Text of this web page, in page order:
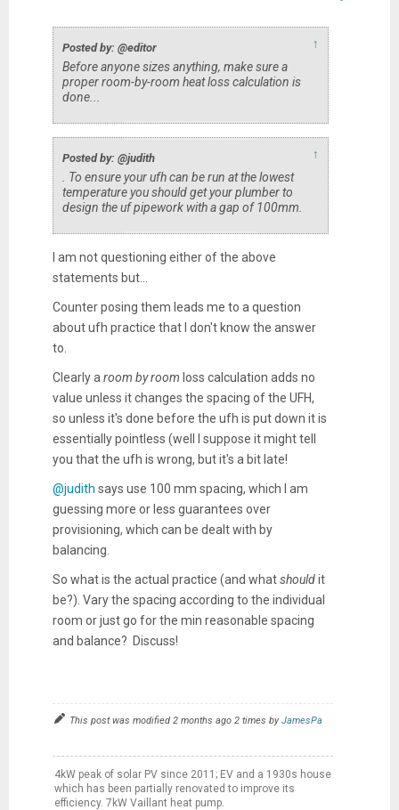
Posted by: @editor ↑
Before anyone sizes anything, make sure a
proper room-by-room heat loss calculation is
done...
Posted by: @judith ↑
. To ensure your ufh can be run at the lowest
temperature you should get your plumber to
design the uf pipework with a gap of 100mm.
I am not questioning either of the above
statements but...
Counter posing them leads me to a question
about ufh practice that I don't know the answer
to.
Clearly a room by room loss calculation adds no
value unless it changes the spacing of the UFH,
so unless it's done before the ufh is put down it is
essentially pointless (well I suppose it might tell
you that the ufh is wrong, but it's a bit late!
@judith says use 100 mm spacing, which I am
guessing more or less guarantees over
provisioning, which can be dealt with by
balancing.
So what is the actual practice (and whatshouldit
be?). Vary the spacing according to the individual
room or just go for the min reasonable spacing
and balance? Discuss!
This post was modified 2 months ago 2 times byJamesPa
4kW peak of solar PV since 2011; EV and a 1930s house
which has been partially renovated to improve its
efficiency. 7kW Vaillant heat pump.